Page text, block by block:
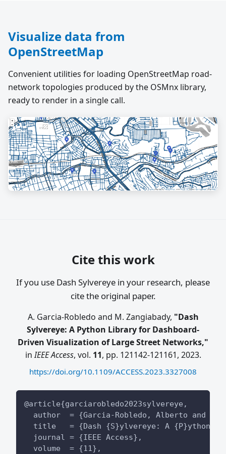
Visualize data from
OpenStreetMap
Convenient utilities for loading OpenStreetMap road-
network topologies produced by the OSMnx library,
ready to render in a single call.
Cite this work
If you use Dash Sylvereye in your research, please
cite the original paper.
A. Garcia-Robledo and M. Zangiabady, "Dash
Sylvereye: A Python Library for Dashboard-
Driven Visualization of Large Street Networks,"
inIEEE Access, vol. 11, pp. 121142-121161, 2023.
https://doi.org/10.1109/ACCESS.2023.3327008
@article{garciarobledo2023sylvereye,
author  = {Garcia-Robledo, Alberto and
title   = {Dash {S}ylvereye: A {P}ython
  journal = {IEEE Access},
  volume  = {11},